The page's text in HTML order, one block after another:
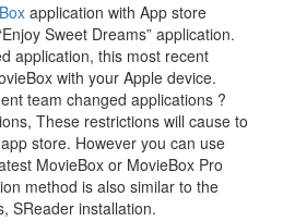
application with App store
Sweet Dreams” application.
application, this most recent
with your Apple device.
team changed applications ?
These restrictions will cause to
store. However you can use
MovieBox or MovieBox Pro
method is also similar to the
SReader installation.